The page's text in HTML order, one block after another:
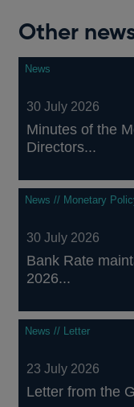
Other
News
30 July 2026
Minutes of the
Directors...
News // Monetary
30 July 2026
Bank Rate
2026...
News // Letter
23 July 2026
Letter from the